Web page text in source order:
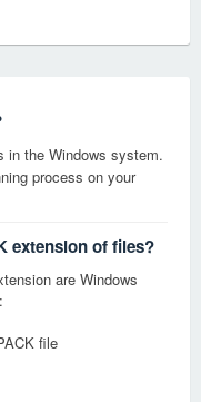
in the Windows system.
process on your
extension of files?
are Windows
file